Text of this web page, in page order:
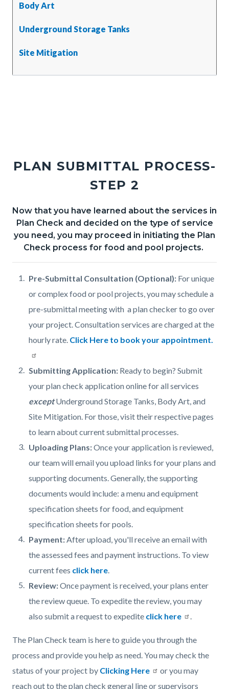
Body Art
Underground Storage Tanks
Site Mitigation
PLAN SUBMITTAL PROCESS-
STEP 2
Body
Now that you have learned about the services in
Plan Check and decided on the type of service
you need, you may proceed in initiating the Plan
Check process for food and pool projects.
Pre-Submittal Consultation (Optional): For unique
or complex food or pool projects, you may schedule a
pre-submittal meeting with a plan checker to go over
your project. Consultation services are charged at the
hourly rate. Click Here to book your appointment.
Submitting Application: Ready to begin? Submit
your plan check application online for all services
exceptUnderground Storage Tanks, Body Art, and
Site Mitigation. For those, visit their respective pages
to learn about current submittal processes.
Uploading Plans:Once your application is reviewed,
our team will email you upload links for your plans and
supporting documents. Generally, the supporting
documents would include: a menu and equipment
specification sheets for food, and equipment
specification sheets for pools.
Payment:After upload, you'll receive an email with
the assessed fees and payment instructions. To view
current fees click here.
Review:Once payment is received, your plans enter
the review queue. To expedite the review, you may
also submit a request to expedite click here .
The Plan Check team is here to guide you through the
process and provide you help as need. You may check the
status of your project by Clicking Here
or you may
reach out to the plan check general line or supervisors